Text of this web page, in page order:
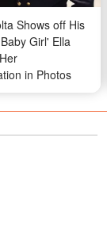
Shows off His
Girl' Ella
in Photos